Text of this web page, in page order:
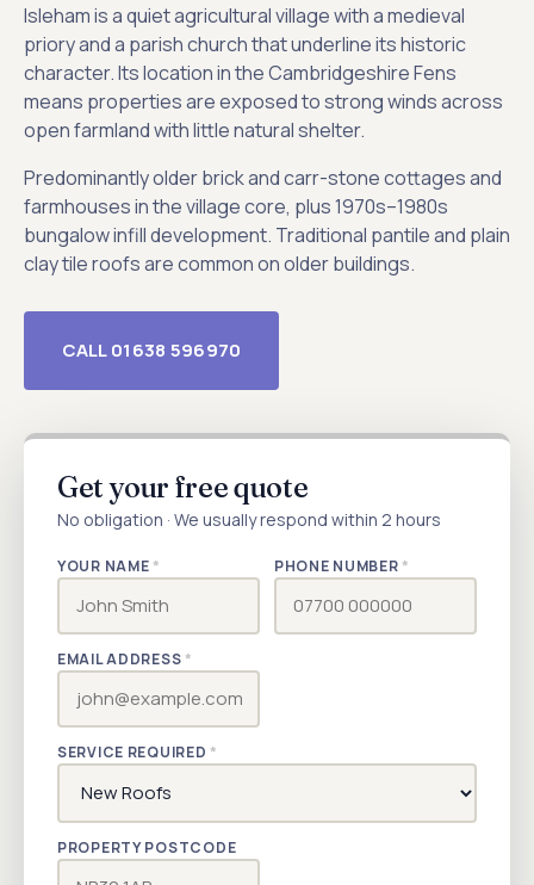
Isleham is a quiet agricultural village with a medieval
priory and a parish church that underline its historic
character. Its location in the Cambridgeshire Fens
means properties are exposed to strong winds across
open farmland with little natural shelter.
Predominantly older brick and carr-stone cottages and
farmhouses in the village core, plus 1970s–1980s
bungalow infill development. Traditional pantile and plain
clay tile roofs are common on older buildings.
CALL 01638 596970
Get your free quote
No obligation · We usually respond within 2 hours
YOUR NAME* PHONE NUMBER*
EMAIL ADDRESS*
SERVICE REQUIRED*
PROPERTY POSTCODE